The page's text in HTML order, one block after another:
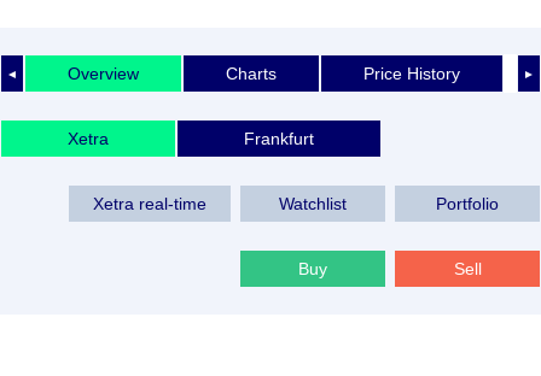
◄ ►
Overview Charts Price History
Xetra Frankfurt
Xetra real-time Watchlist Portfolio
Buy Sell